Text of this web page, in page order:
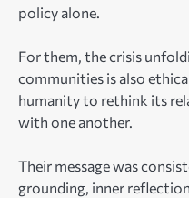
policy alone.
For them, the crisis
communities is also
humanity to rethink its
with one another.
Their message was
grounding, inner